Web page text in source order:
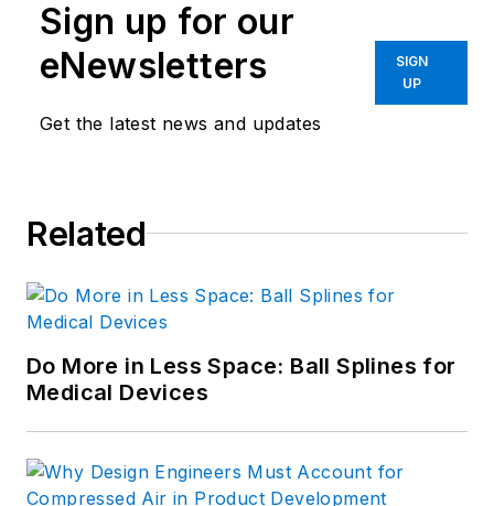
Sign up for our
eNewsletters
Get the latest news and updates
SIGN
UP
Related
Do More in Less Space: Ball Splines for
Medical Devices